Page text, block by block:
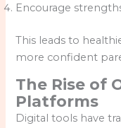
Encourage
This leads to
more confident
The Rise of
Platforms
Digital tools have